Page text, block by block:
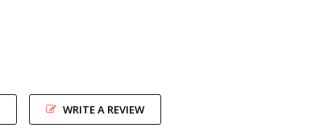
WRITE A REVIEW